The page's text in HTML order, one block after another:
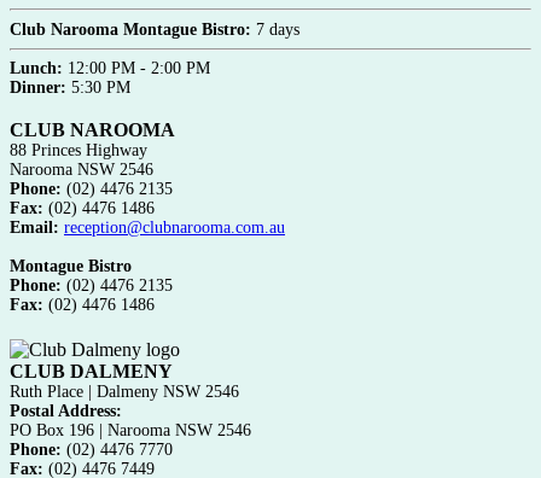
Club Narooma Montague Bistro: 7 days
Lunch: 12:00 PM - 2:00 PM
Dinner: 5:30 PM
CLUB NAROOMA
88 Princes Highway
Narooma NSW 2546
Phone: (02) 4476 2135
Fax: (02) 4476 1486
Email: reception@clubnarooma.com.au
Montague Bistro
Phone: (02) 4476 2135
Fax: (02) 4476 1486
CLUB DALMENY
Ruth Place | Dalmeny NSW 2546
Postal Address:
PO Box 196 | Narooma NSW 2546
Phone: (02) 4476 7770
Fax: (02) 4476 7449